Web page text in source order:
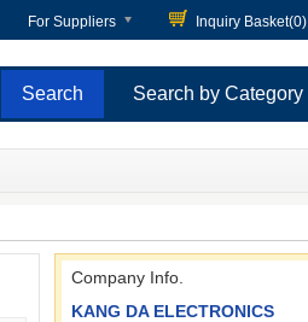
For Suppliers Inquiry Basket(0)
Search by Category
Company Info.
KANG DA ELECTRONICS